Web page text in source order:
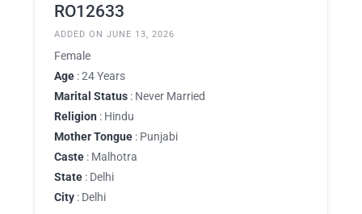
RO12633
ADDED ON JUNE 13, 2026
Female
Age : 24 Years
Marital Status : Never Married
Religion : Hindu
Mother Tongue : Punjabi
Caste : Malhotra
State : Delhi
City : Delhi